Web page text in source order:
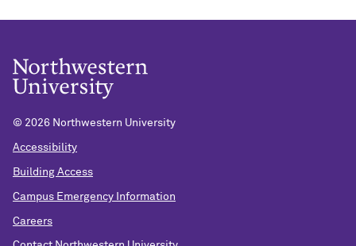
© 2026 Northwestern University
Accessibility
Building Access
Campus Emergency Information
Careers